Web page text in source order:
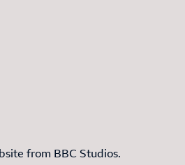
to
from BBC Studios.